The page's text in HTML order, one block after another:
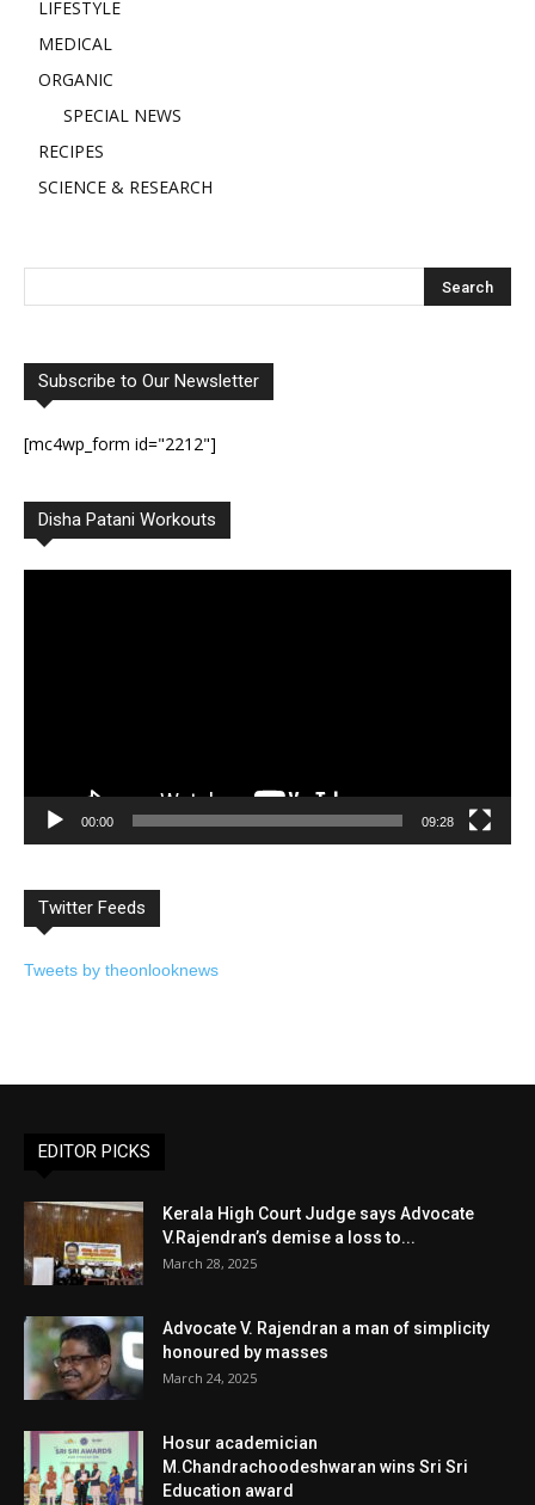
LIFESTYLE
MEDICAL
ORGANIC
SPECIAL NEWS
RECIPES
SCIENCE & RESEARCH
Subscribe to Our Newsletter
[mc4wp_form id="2212"]
Disha Patani Workouts
00:00 09:28
Twitter Feeds
Tweets by theonlooknews
EDITOR PICKS
Kerala High Court Judge says Advocate
V.Rajendran’s demise a loss to...
March 28, 2025
Advocate V. Rajendran a man of simplicity
honoured by masses
March 24, 2025
Hosur academician
M.Chandrachoodeshwaran wins Sri Sri
Education award